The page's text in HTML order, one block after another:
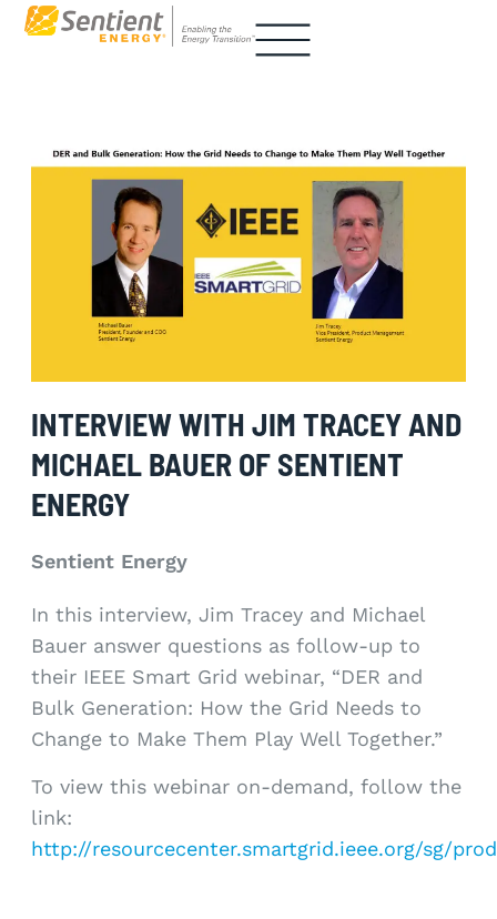
INTERVIEW WITH JIM TRACEY AND
MICHAEL BAUER OF SENTIENT
ENERGY
Sentient Energy
In this interview, Jim Tracey and Michael
Bauer answer questions as follow-up to
their IEEE Smart Grid webinar, “DER and
Bulk Generation: How the Grid Needs to
Change to Make Them Play Well Together.”
To view this webinar on-demand, follow the
link:
http://resourcecenter.smartgrid.ieee.org/sg/